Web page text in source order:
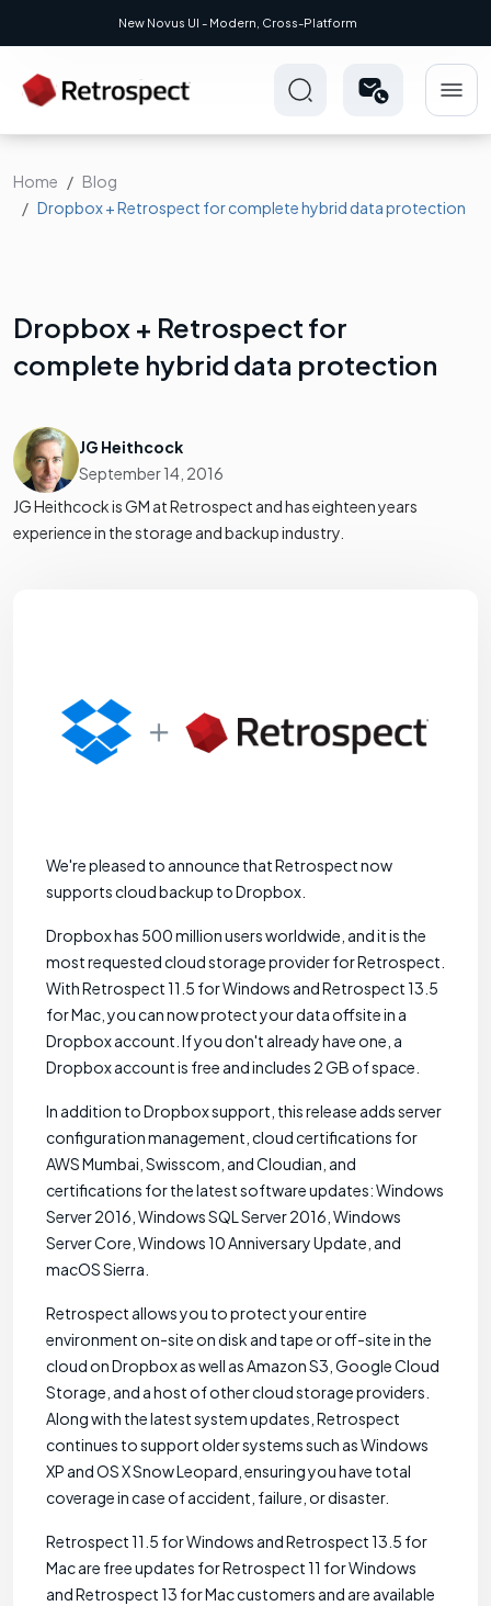
New Novus UI - Modern, Cross-Platform
Home
Blog
Dropbox + Retrospect for complete hybrid data protection
Dropbox + Retrospect for
complete hybrid data protection
JG Heithcock
September 14, 2016
JG Heithcock is GM at Retrospect and has eighteen years
experience in the storage and backup industry.
We're pleased to announce that Retrospect now
supports cloud backup to Dropbox.
Dropbox has 500 million users worldwide, and it is the
most requested cloud storage provider for Retrospect.
With Retrospect 11.5 for Windows and Retrospect 13.5
for Mac, you can now protect your data offsite in a
Dropbox account. If you don't already have one, a
Dropbox account is free and includes 2 GB of space.
In addition to Dropbox support, this release adds server
configuration management, cloud certifications for
AWS Mumbai, Swisscom, and Cloudian, and
certifications for the latest software updates: Windows
Server 2016, Windows SQL Server 2016, Windows
Server Core, Windows 10 Anniversary Update, and
macOS Sierra.
Retrospect allows you to protect your entire
environment on-site on disk and tape or off-site in the
cloud on Dropbox as well as Amazon S3, Google Cloud
Storage, and a host of other cloud storage providers.
Along with the latest system updates, Retrospect
continues to support older systems such as Windows
XP and OS X Snow Leopard, ensuring you have total
coverage in case of accident, failure, or disaster.
Retrospect 11.5 for Windows and Retrospect 13.5 for
Mac are free updates for Retrospect 11 for Windows
and Retrospect 13 for Mac customers and are available